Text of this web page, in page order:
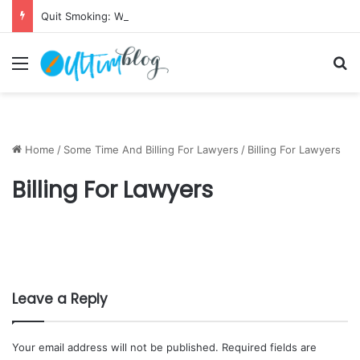
Quit Smoking: Withdrawal Made Simple
Menu
Home / Some Time And Billing For Lawyers / Billing For Lawyers
Billing For Lawyers
Leave a Reply
Your email address will not be published. Required fields are